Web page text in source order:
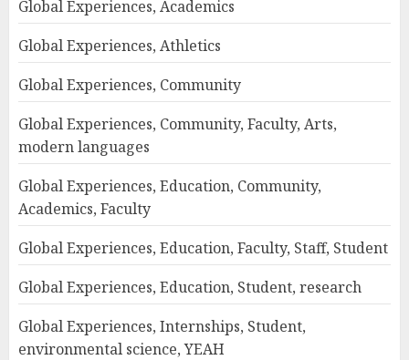
Global Experiences, Academics
Global Experiences, Athletics
Global Experiences, Community
Global Experiences, Community, Faculty, Arts,
modern languages
Global Experiences, Education, Community,
Academics, Faculty
Global Experiences, Education, Faculty, Staff, Student
Global Experiences, Education, Student, research
Global Experiences, Internships, Student,
environmental science, YEAH